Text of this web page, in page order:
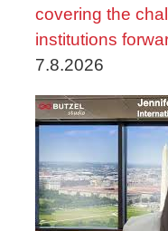
covering the
institutions
7.8.2026